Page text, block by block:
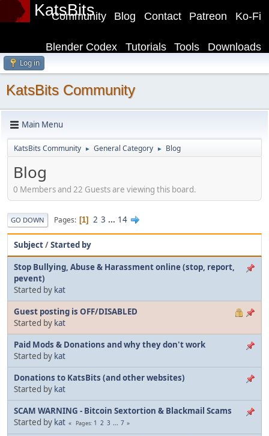
KatsBits Ko-Fi
Patreon
Contact
Blog
Community
Downloads
Tools
Tutorials
Blender Codex
Log in
KatsBits Community
Main Menu
KatsBits Community ► General Category ► Blog
Blog
0 Members and 22 Guests are viewing this board.
GO DOWN Pages 1 2 3 ... 14
Subject/Started by
Stop Bullying, Abuse & Harassment online (stop, report,
pevent)
Started by kat
Guest posting is OFF/DISABLED
Started by kat
Paid Mods & Donations and why they don't work
Started by kat
Donations to KatsBits (and other websites)
Started by kat
SCAM WARNING - Bitcoin Sextortion & Blackmail Scams
Started by kat Pages 1 2 3 ... 7